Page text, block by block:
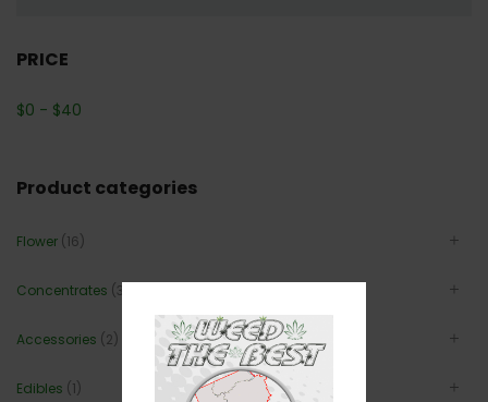
PRICE
$0 - $40
Product categories
Flower (16)
Concentrates (3)
Accessories (2)
Edibles (1)